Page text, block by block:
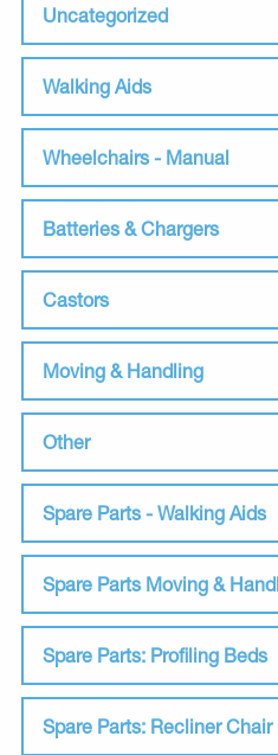
Uncategorized
Walking Aids
Wheelchairs - Manual
Batteries & Chargers
Castors
Moving & Handling
Other
Spare Parts - Walking Aids
Spare Parts Moving &
Spare Parts: Profiling Beds
Spare Parts: Recliner Chair